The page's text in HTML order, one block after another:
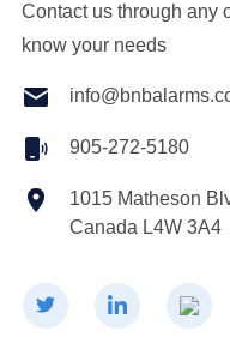
Contact us through any
know your needs
905-272-5180
1015 Matheson
Canada L4W 3A4